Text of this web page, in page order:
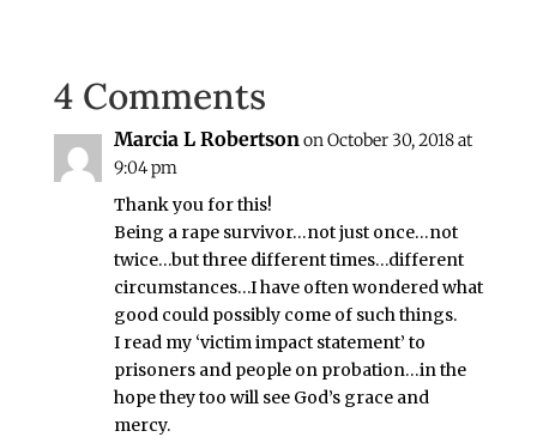
4 Comments
Marcia L Robertsonon October 30, 2018 at
9:04 pm
Thank you for this!
Being a rape survivor…not just once…not
twice…but three different times…different
circumstances…I have often wondered what
good could possibly come of such things.
I read my ‘victim impact statement’ to
prisoners and people on probation…in the
hope they too will see God’s grace and
mercy.